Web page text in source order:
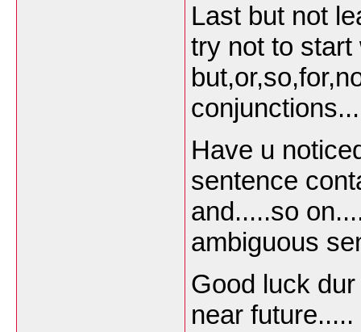
Last but not
try not to
Have u
sentence
and.....so
ambiguous
Good luck
near future.....